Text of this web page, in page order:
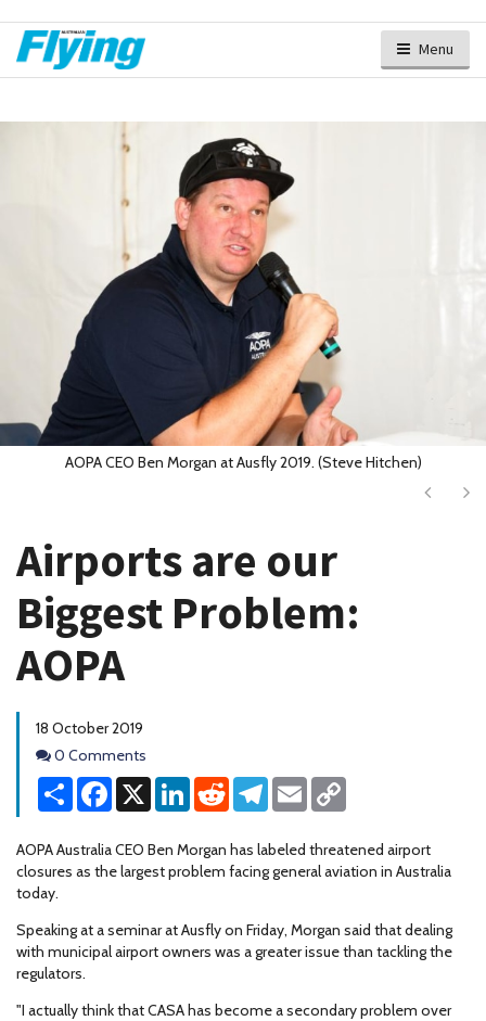
Menu
AOPA CEO Ben Morgan at Ausfly 2019. (Steve Hitchen)
Next
Airports are our
Biggest Problem:
AOPA
18 October 2019
Comments
0 Comments
Share Facebook
X LinkedInReddit Telegram
Email
AOPA Australia CEO Ben Morgan has labeled threatened airport
closures as the largest problem facing general aviation in Australia
today.
Speaking at a seminar at Ausfly on Friday, Morgan said that dealing
with municipal airport owners was a greater issue than tackling the
regulators.
"I actually think that CASA has become a secondary problem over